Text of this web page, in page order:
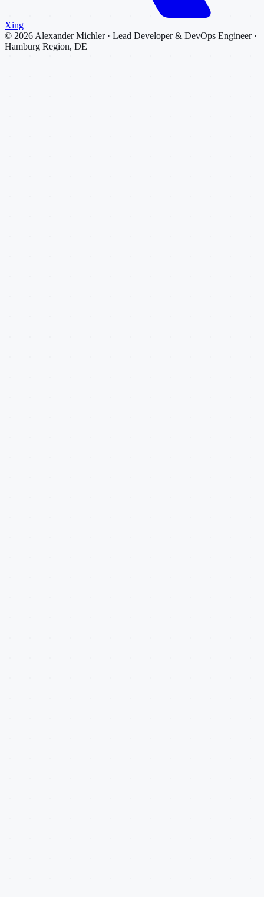
Xing
© 2026 Alexander Michler · Lead Developer & DevOps Engineer ·
Hamburg Region, DE